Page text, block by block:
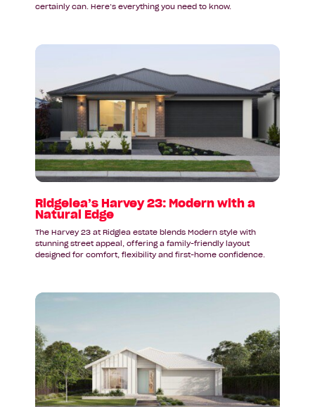
certainly can. Here’s everything you need to know.
Read
Ridgelea’s
Harvey
23:
Modern
with
a
Natural
Edge
Ridgelea’s Harvey 23: Modern with a
Natural Edge
The Harvey 23 at Ridglea estate blends Modern style with
stunning street appeal, offering a family-friendly layout
designed for comfort, flexibility and first-home confidence.
Read
Street
presence
starts
with
the
Otway